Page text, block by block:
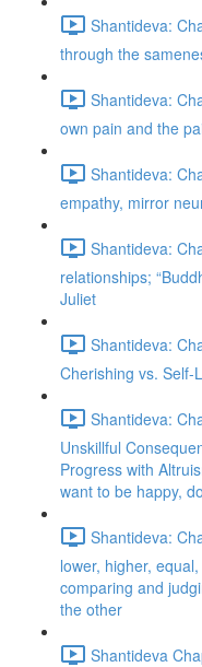
Shantideva:
through the
Shantideva:
own pain and the
Shantideva:
empathy, mirror
Shantideva:
relationships;
Juliet
Shantideva:
Cherishing vs. Self-
Shantideva:
Unskillful
Progress with
want to be happy,
Shantideva:
lower, higher,
comparing and
the other
Shantideva